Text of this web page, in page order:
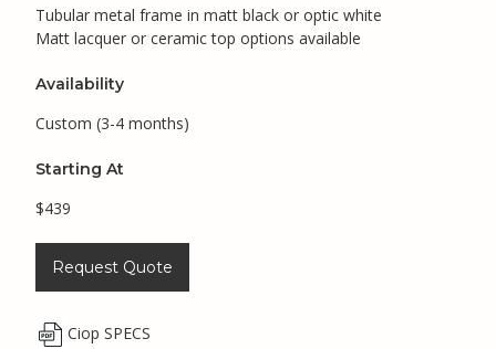
Tubular metal frame in matt black or optic white
Matt lacquer or ceramic top options available
Availability
Custom (3-4 months)
Starting At
$439
Request Quote
Ciop SPECS